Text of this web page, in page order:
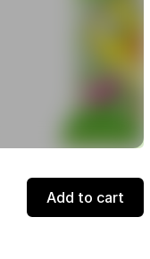
Add to cart